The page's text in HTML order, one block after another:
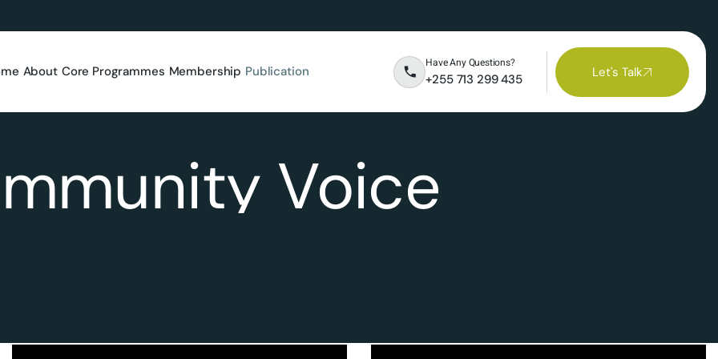
About Core Programmes Membership Publication +255 713 299 435
Have Any Questions?
Let's Talk
Voice